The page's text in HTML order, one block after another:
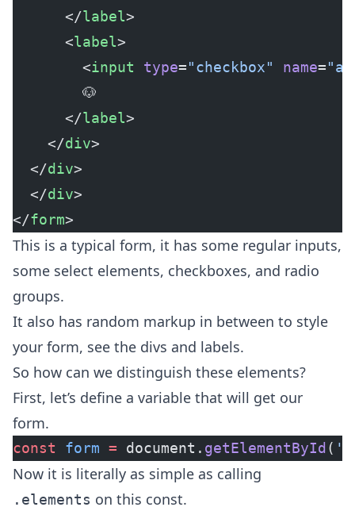
      </
label>
      <
label>
        <
input type="checkbox" name=
        🐶
      </
label>
    </
div>
  </
div>
  </
div>
</form>
This is a typical form, it has some regular inputs,
some select elements, checkboxes, and radio
groups.
It also has random markup in between to style
your form, see the divs and labels.
So how can we distinguish these elements?
First, let’s define a variable that will get our
form.
const form = document. getElementById (
Now it is literally as simple as calling
.elements on this const.